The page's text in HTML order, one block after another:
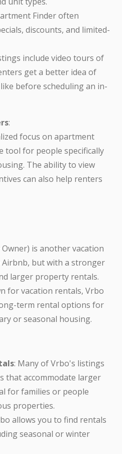
Finder often
discounts, and limited-
include video tours of
get a better idea of
before scheduling an in-
:
focus on apartment
tool for people specifically
The ability to view
can also help renters
is another vacation
but with a stronger
larger property rentals.
for vacation rentals, Vrbo
term rental options for
or seasonal housing.
: Many of Vrbo's listings
that accommodate larger
for families or people
properties.
allows you to find rentals
seasonal or winter